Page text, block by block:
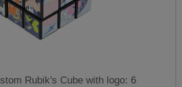
Rubik's Cube with logo: 6